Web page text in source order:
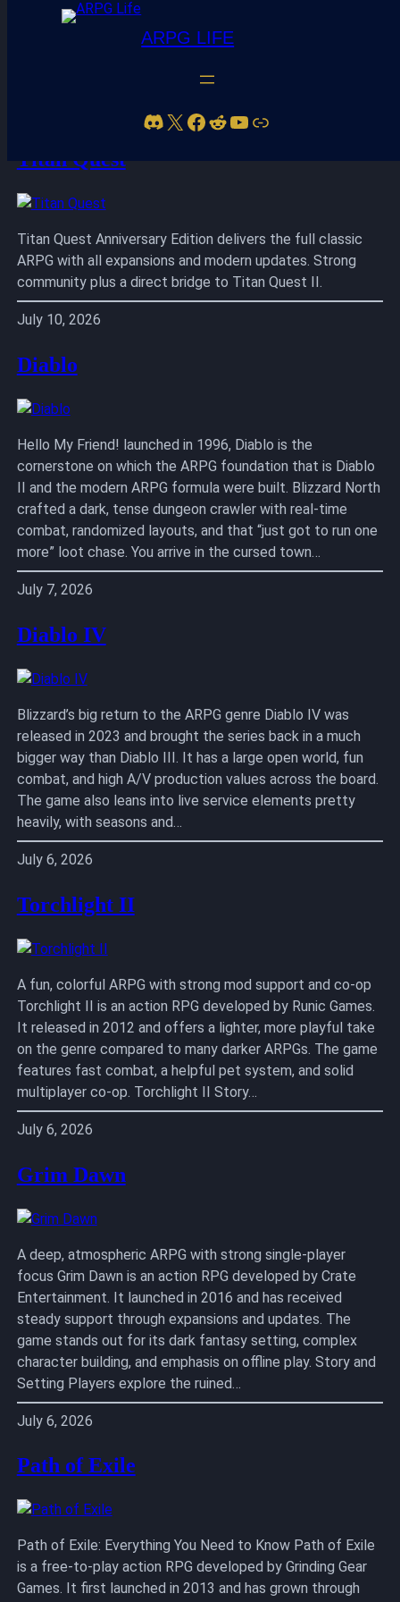
ARPG LIFE
Discord X Facebook Reddit YouTube Link
Titan Quest
Titan Quest Anniversary Edition delivers the full classic
ARPG with all expansions and modern updates. Strong
community plus a direct bridge to Titan Quest II.
July 10, 2026
Diablo
Hello My Friend! launched in 1996, Diablo is the
cornerstone on which the ARPG foundation that is Diablo
II and the modern ARPG formula were built. Blizzard North
crafted a dark, tense dungeon crawler with real-time
combat, randomized layouts, and that “just got to run one
more” loot chase. You arrive in the cursed town…
July 7, 2026
Diablo IV
Blizzard’s big return to the ARPG genre Diablo IV was
released in 2023 and brought the series back in a much
bigger way than Diablo III. It has a large open world, fun
combat, and high A/V production values across the board.
The game also leans into live service elements pretty
heavily, with seasons and…
July 6, 2026
Torchlight II
A fun, colorful ARPG with strong mod support and co-op
Torchlight II is an action RPG developed by Runic Games.
It released in 2012 and offers a lighter, more playful take
on the genre compared to many darker ARPGs. The game
features fast combat, a helpful pet system, and solid
multiplayer co-op. Torchlight II Story…
July 6, 2026
Grim Dawn
A deep, atmospheric ARPG with strong single-player
focus Grim Dawn is an action RPG developed by Crate
Entertainment. It launched in 2016 and has received
steady support through expansions and updates. The
game stands out for its dark fantasy setting, complex
character building, and emphasis on offline play. Story and
Setting Players explore the ruined…
July 6, 2026
Path of Exile
Path of Exile: Everything You Need to Know Path of Exile
is a free-to-play action RPG developed by Grinding Gear
Games. It first launched in 2013 and has grown through